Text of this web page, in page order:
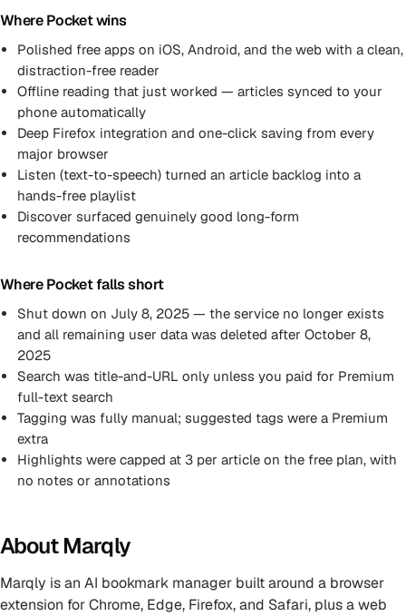
Where Pocket wins
Polished free apps on iOS, Android, and the web with a clean,
distraction-free reader
Offline reading that just worked — articles synced to your
phone automatically
Deep Firefox integration and one-click saving from every
major browser
Listen (text-to-speech) turned an article backlog into a
hands-free playlist
Discover surfaced genuinely good long-form
recommendations
Where Pocket falls short
Shut down on July 8, 2025 — the service no longer exists
and all remaining user data was deleted after October 8,
2025
Search was title-and-URL only unless you paid for Premium
full-text search
Tagging was fully manual; suggested tags were a Premium
extra
Highlights were capped at 3 per article on the free plan, with
no notes or annotations
About Marqly
Marqly is an AI bookmark manager built around a browser
extension for Chrome, Edge, Firefox, and Safari, plus a web